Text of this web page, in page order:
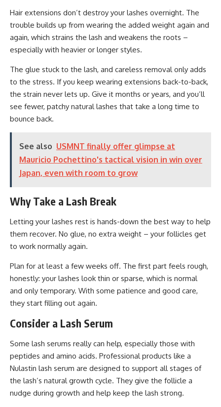
Hair extensions don’t destroy your lashes overnight. The
trouble builds up from wearing the added weight again and
again, which strains the lash and weakens the roots –
especially with heavier or longer styles.
The glue stuck to the lash, and careless removal only adds
to the stress. If you keep wearing extensions back-to-back,
the strain never lets up. Give it months or years, and you’ll
see fewer, patchy natural lashes that take a long time to
bounce back.
See also USMNT finally offer glimpse at
Mauricio Pochettino's tactical vision in win over
Japan, even with room to grow
Why Take a Lash Break
Letting your lashes rest is hands-down the best way to help
them recover. No glue, no extra weight – your follicles get
to work normally again.
Plan for at least a few weeks off. The first part feels rough,
honestly: your lashes look thin or sparse, which is normal
and only temporary. With some patience and good care,
they start filling out again.
Consider a Lash Serum
Some lash serums really can help, especially those with
peptides and amino acids. Professional products like a
Nulastin lash serum are designed to support all stages of
the lash’s natural growth cycle. They give the follicle a
nudge during growth and help keep the lash strong.